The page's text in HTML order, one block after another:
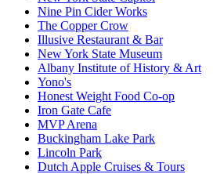
Nine Pin Cider Works
The Copper Crow
Illusive Restaurant & Bar
New York State Museum
Albany Institute of History & Art
Yono's
Honest Weight Food Co-op
Iron Gate Cafe
MVP Arena
Buckingham Lake Park
Lincoln Park
Dutch Apple Cruises & Tours